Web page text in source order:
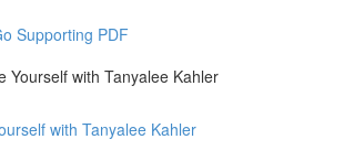
Supporting PDF
Yourself with Tanyalee Kahler
with Tanyalee Kahler